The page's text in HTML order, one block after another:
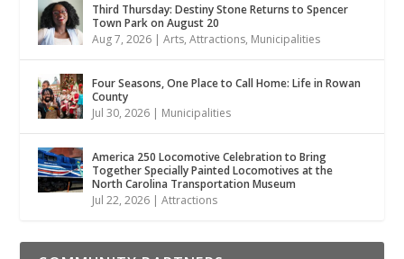
Third Thursday: Destiny Stone Returns to Spencer
Town Park on August 20
Aug 7, 2026 |Arts,Attractions, Municipalities
Four Seasons, One Place to Call Home: Life in Rowan
County
Jul 30, 2026 | Municipalities
America 250 Locomotive Celebration to Bring
Together Specially Painted Locomotives at the
North Carolina Transportation Museum
Jul 22, 2026 |Attractions